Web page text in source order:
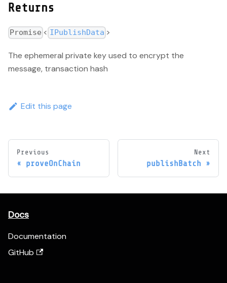
Returns
Promise < IPublishData >
The ephemeral private key used to encrypt the
message, transaction hash
Edit this page
Previous
proveOnChain
Next
publishBatch
Docs
Documentation
GitHub